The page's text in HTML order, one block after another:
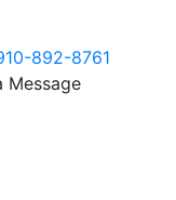
892-8761
Message